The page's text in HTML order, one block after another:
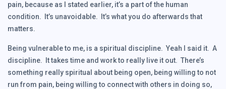
pain, because as I stated earlier, it’s a part of the human
condition. It’s unavoidable. It’s what you do afterwards that
matters.
Being vulnerable to me, is a spiritual discipline. Yeah I said it. A
discipline. It takes time and work to really live it out. There’s
something really spiritual about being open, being willing to not
run from pain, being willing to connect with others in doing so,